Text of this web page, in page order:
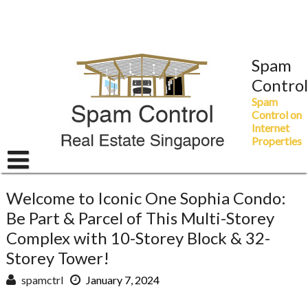
Spam
Control
Spam
Control on
Internet
Properties
Welcome to Iconic One Sophia Condo:
Be Part & Parcel of This Multi-Storey
Complex with 10-Storey Block & 32-
Storey Tower!
spamctrl January 7, 2024